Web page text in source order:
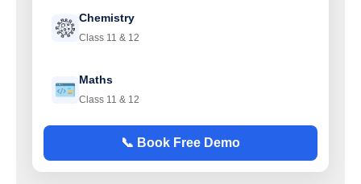
Chemistry
Class 11 & 12
Maths
Class 11 & 12
📞 Book Free Demo